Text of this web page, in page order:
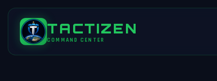
TACTIZEN
COMMAND CENTER